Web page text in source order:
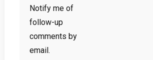
Notify me of
follow-up
comments by
email.